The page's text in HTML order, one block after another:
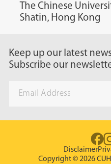
The Chinese
Shatin, Hong Kong
Keep up our latest
Subscribe our
Disclaimer
Copyright © 2026